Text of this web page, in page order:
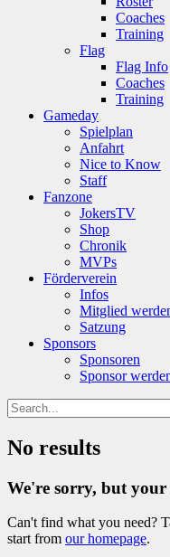
Coaches
Training
Flag
Flag Info
Coaches
Training
Gameday
Spielplan
Anfahrt
Nice to Know
Staff
Fanzone
JokersTV
Shop
Chronik
MVPs
Förderverein
Infos
Mitglied
Satzung
Sponsors
Sponsoren
Sponsor
No results
We're sorry, but
Can't find what you need?
start from our homepage.